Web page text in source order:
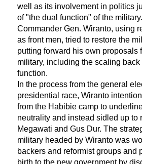
well as its involvement in politics
of "the dual function" of the
Commander Gen. Wiranto, using
as front men, tried to restore the
putting forward his own proposals
military, including the scaling back
function.
In the process from the general
presidential race, Wiranto
from the Habibie camp to
neutrality and instead sidled up to
Megawati and Gus Dur. The
military headed by Wiranto was
backers and reformist groups and
birth to the new government by